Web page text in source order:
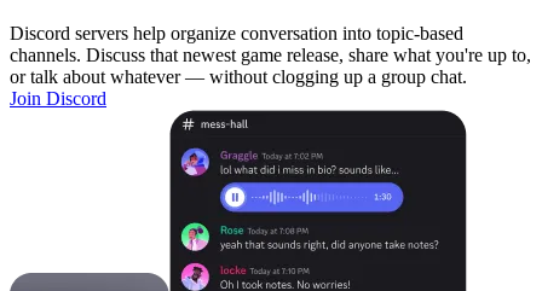
Discord servers help organize conversation into topic-based
channels. Discuss that newest game release, share what you're up to,
or talk about whatever — without clogging up a group chat.
Join Discord